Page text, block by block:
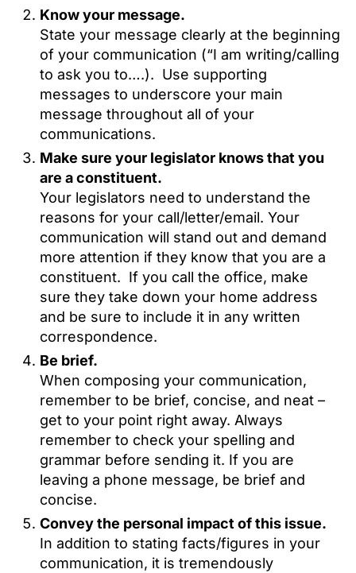
Know your message.
State your message clearly at the beginning
of your communication (“I am writing/calling
to ask you to….). Use supporting
messages to underscore your main
message throughout all of your
communications.
Make sure your legislator knows that you
are a constituent.
Your legislators need to understand the
reasons for your call/letter/email. Your
communication will stand out and demand
more attention if they know that you are a
constituent. If you call the office, make
sure they take down your home address
and be sure to include it in any written
correspondence.
Be brief.
When composing your communication,
remember to be brief, concise, and neat –
get to your point right away. Always
remember to check your spelling and
grammar before sending it. If you are
leaving a phone message, be brief and
concise.
Convey the personal impact of this issue.
In addition to stating facts/figures in your
communication, it is tremendously